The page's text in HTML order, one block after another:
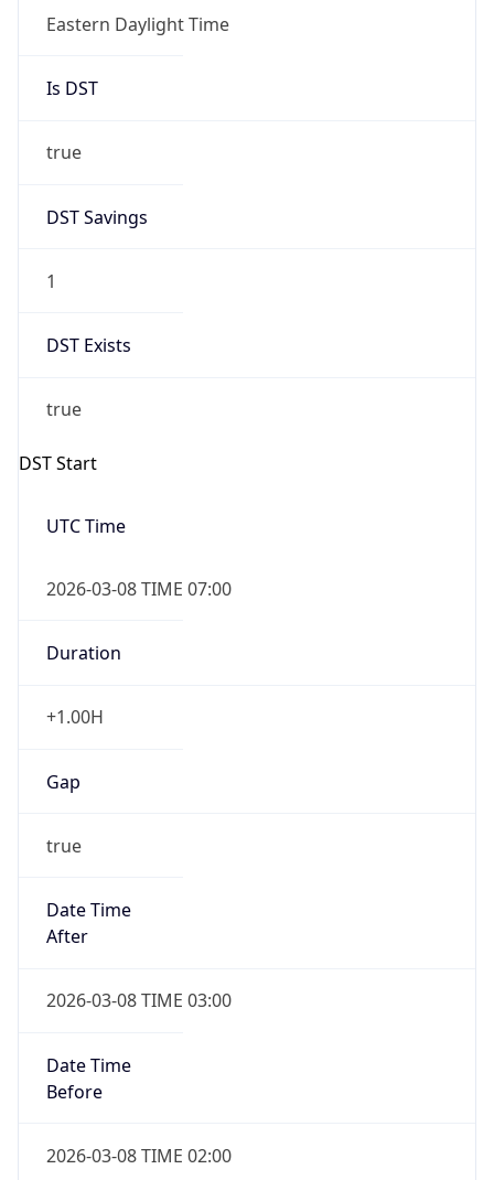
Eastern Daylight Time
Is DST
true
DST Savings
1
DST Exists
true
DST Start
UTC Time
2026-03-08 TIME 07:00
Duration
+1.00H
Gap
true
Date Time
After
2026-03-08 TIME 03:00
Date Time
Before
2026-03-08 TIME 02:00